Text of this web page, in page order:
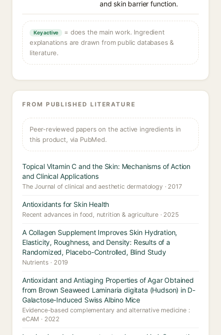
and skin barrier function.
Key active
= does the main work. Ingredient
explanations are drawn from public databases &
literature.
FROM PUBLISHED LITERATURE
Peer-reviewed papers on the active ingredients in
this product, via PubMed.
Topical Vitamin C and the Skin: Mechanisms of Action
and Clinical Applications
The Journal of clinical and aesthetic dermatology · 2017
Antioxidants for Skin Health
Recent advances in food, nutrition & agriculture · 2025
A Collagen Supplement Improves Skin Hydration,
Elasticity, Roughness, and Density: Results of a
Randomized, Placebo-Controlled, Blind Study
Nutrients · 2019
Antioxidant and Antiaging Properties of Agar Obtained
from Brown Seaweed Laminaria digitata (Hudson) in D-
Galactose-Induced Swiss Albino Mice
Evidence-based complementary and alternative medicine :
eCAM · 2022